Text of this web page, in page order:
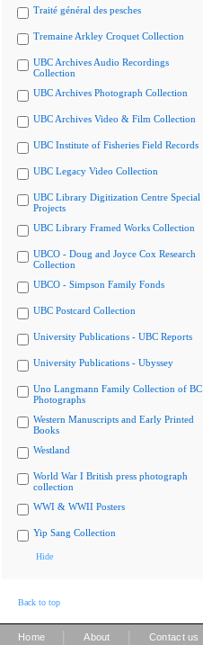
Traité général des pesches
Tremaine Arkley Croquet Collection
UBC Archives Audio Recordings
Collection
UBC Archives Photograph Collection
UBC Archives Video & Film Collection
UBC Institute of Fisheries Field Records
UBC Legacy Video Collection
UBC Library Digitization Centre Special
Projects
UBC Library Framed Works Collection
UBCO - Doug and Joyce Cox Research
Collection
UBCO - Simpson Family Fonds
UBC Postcard Collection
University Publications - UBC Reports
University Publications - Ubyssey
Uno Langmann Family Collection of BC
Photographs
Western Manuscripts and Early Printed
Books
Westland
World War I British press photograph
collection
WWI & WWII Posters
Yip Sang Collection
Hide
Back to top
Home About Contact us